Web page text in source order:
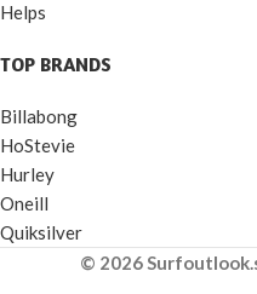
Helps
TOP BRANDS
Billabong
HoStevie
Hurley
Oneill
Quiksilver
© 2026